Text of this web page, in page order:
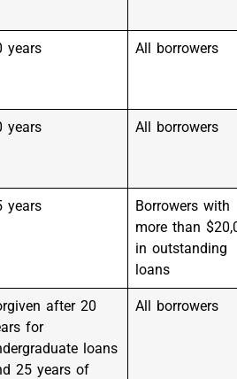
years All borrowers
years All borrowers
years
Borrowers with
more than
in outstanding
loans
after 20
for
loans
25 years of
All borrowers